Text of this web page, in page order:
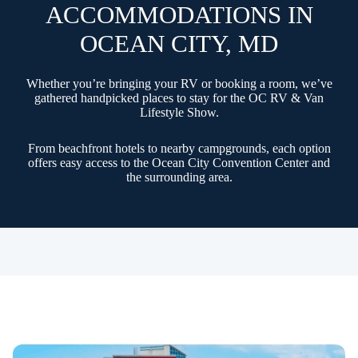
ACCOMMODATIONS IN
OCEAN CITY, MD
Whether you’re bringing your RV or booking a room, we’ve
gathered handpicked places to stay for the OC RV & Van
Lifestyle Show.
From beachfront hotels to nearby campgrounds, each option
offers easy access to the Ocean City Convention Center and
the surrounding area.